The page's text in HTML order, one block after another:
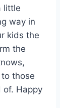
little
way in
kids the
the
those
of. Happy